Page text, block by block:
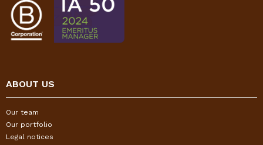
ABOUT US
Our team
Our portfolio
Legal notices